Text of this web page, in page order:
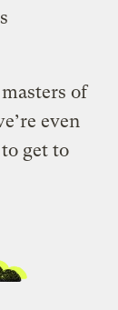
of
even
get to